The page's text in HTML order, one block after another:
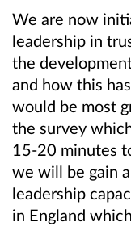
We are now
leadership in
the
and how this
would be most
the survey
15-20 minutes
we will be gain
leadership
in England